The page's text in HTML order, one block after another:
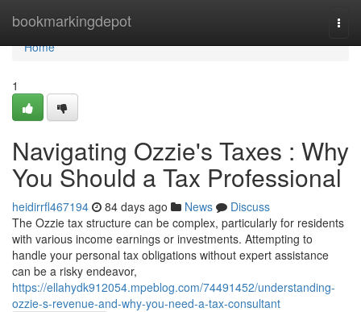
bookmarkingdepot
Home
Home
1
Navigating Ozzie's Taxes : Why
You Should a Tax Professional
heidirrfl467194 84 days ago News
Discuss
The Ozzie tax structure can be complex, particularly for residents
with various income earnings or investments. Attempting to
handle your personal tax obligations without expert assistance
can be a risky endeavor,
https://ellahydk912054.mpeblog.com/74491452/understanding-
ozzie-s-revenue-and-why-you-need-a-tax-consultant